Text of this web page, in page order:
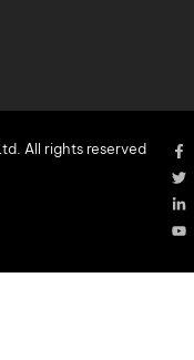
All rights reserved